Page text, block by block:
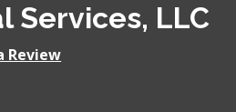
Services, LLC
Review